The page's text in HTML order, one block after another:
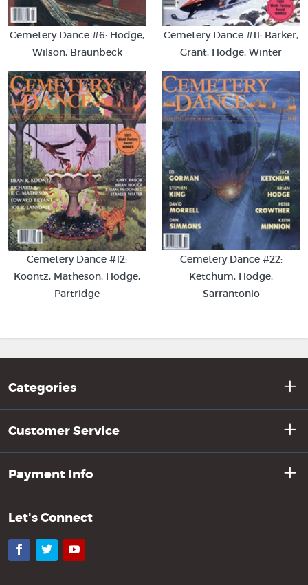
Cemetery Dance #6: Hodge,
Wilson, Braunbeck
Cemetery Dance #11: Barker,
Grant, Hodge, Winter
Cemetery Dance #12:
Koontz, Matheson, Hodge,
Partridge
Cemetery Dance #22:
Ketchum, Hodge,
Sarrantonio
Categories
Customer Service
Payment Info
Let's Connect
Facebook
TwitterYouTube